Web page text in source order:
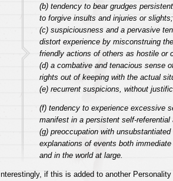
(b) tendency to bear grudges
to forgive insults and injuries or slights;
(c) suspiciousness and a pervasive
distort experience by misconstruing
friendly actions of others as hostile or
(d) a combative and tenacious sense
rights out of keeping with the actual
(e) recurrent suspicions, without
(f) tendency to experience excessive
manifest in a persistent self-referential
(g) preoccupation with unsubstantiated
explanations of events both
and in the world at large.
Interestingly, if this is added to another